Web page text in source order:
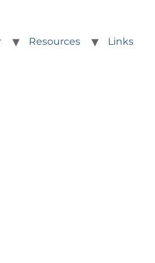
Resources Links